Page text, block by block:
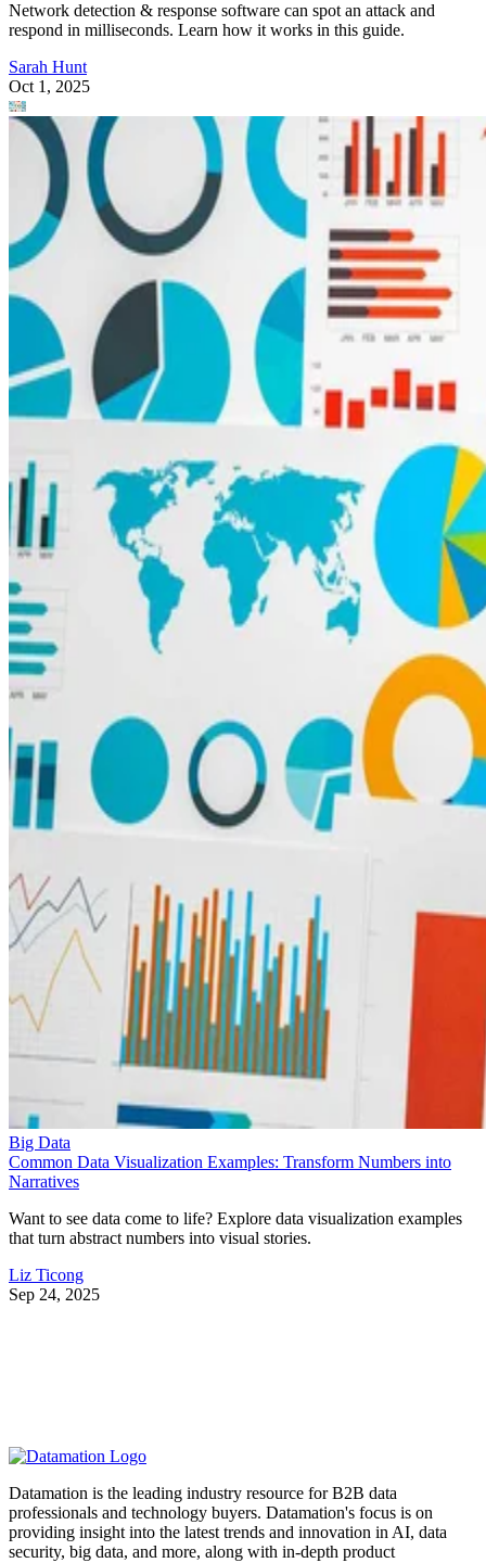
Network detection & response software can spot an attack and
respond in milliseconds. Learn how it works in this guide.
Sarah Hunt
Oct 1, 2025
Big Data
Common Data Visualization Examples: Transform Numbers into
Narratives
Want to see data come to life? Explore data visualization examples
that turn abstract numbers into visual stories.
Liz Ticong
Sep 24, 2025
Datamation is the leading industry resource for B2B data
professionals and technology buyers. Datamation's focus is on
providing insight into the latest trends and innovation in AI, data
security, big data, and more, along with in-depth product